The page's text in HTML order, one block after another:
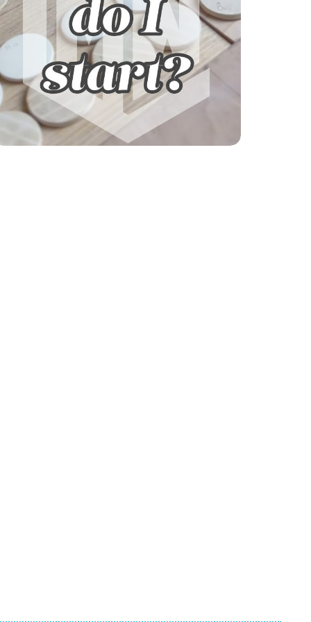
Explore our courses!
Not sure where to start? Get help finding
your learning path.